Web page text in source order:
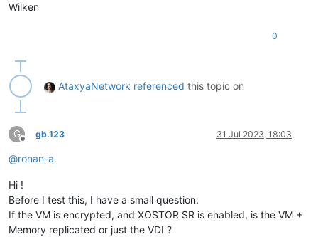
Wilken
0
AtaxyaNetwork referenced this topic on
G
Offline
gb.123 31 Jul 2023, 18:03
@ronan-a
Hi !
Before I test this, I have a small question:
If the VM is encrypted, and XOSTOR SR is enabled, is the VM +
Memory replicated or just the VDI ?